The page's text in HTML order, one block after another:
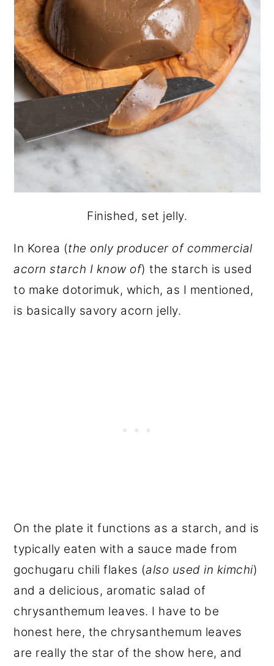
Finished, set jelly.
In Korea (the only producer of commercial
acorn starch I know of) the starch is used
to make dotorimuk, which, as I mentioned,
is basically savory acorn jelly.
On the plate it functions as a starch, and is
typically eaten with a sauce made from
gochugaru chili flakes (also used in kimchi)
and a delicious, aromatic salad of
chrysanthemum leaves. I have to be
honest here, the chrysanthemum leaves
are really the star of the show here, and